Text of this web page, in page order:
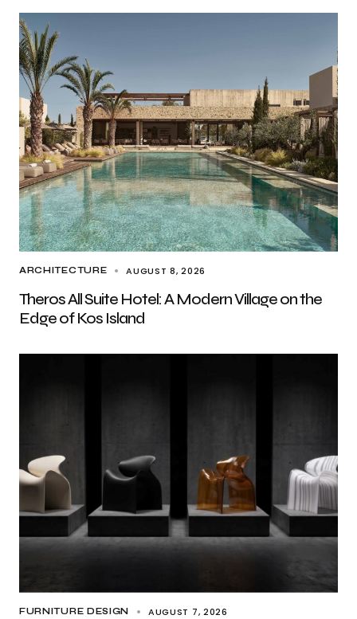
ARCHITECTURE AUGUST 8, 2026
Theros All Suite Hotel: A Modern Village on the
Edge of Kos Island
FURNITURE DESIGN AUGUST 7, 2026